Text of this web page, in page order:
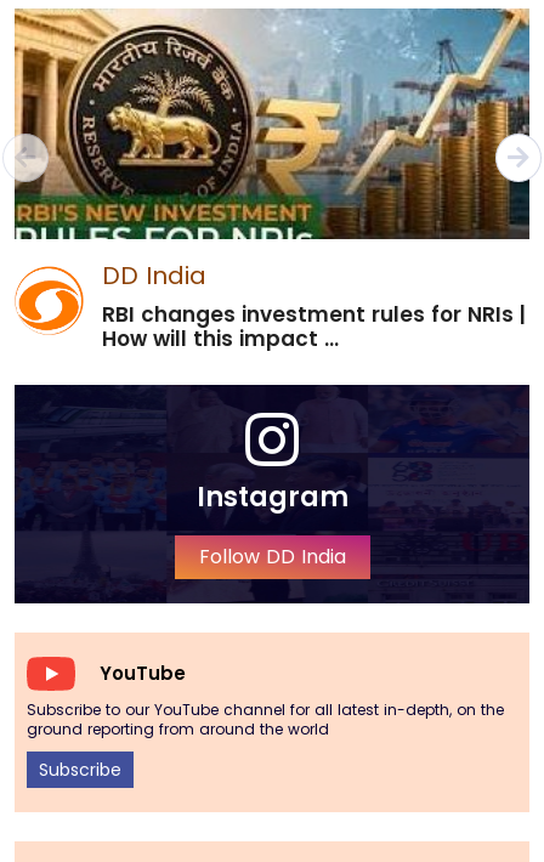
DD India
RBI changes investment rules for NRIs |
How will this impact ...
Instagram
Follow DD India
YouTube
Subscribe to our YouTube channel for all latest in-depth, on the
ground reporting from around the world
Subscribe